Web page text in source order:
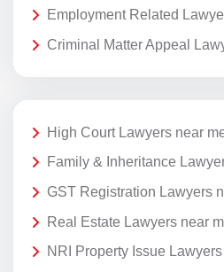
Employment Related
Criminal Matter Appeal
High Court Lawyers near
Family & Inheritance
GST Registration Lawyers
Real Estate Lawyers near
NRI Property Issue